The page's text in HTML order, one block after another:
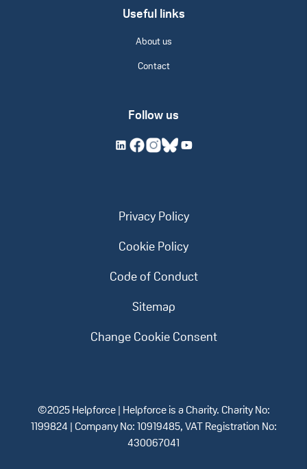
Useful links
About us
Contact
Follow us
Privacy Policy
Cookie Policy
Code of Conduct
Sitemap
Change Cookie Consent
©2025 Helpforce | Helpforce is a Charity. Charity No:
1199824 | Company No: 10919485, VAT Registration No:
430067041